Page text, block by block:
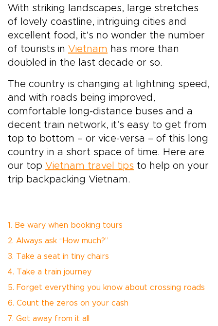
With striking landscapes, large stretches
of lovely coastline, intriguing cities and
excellent food, it’s no wonder the number
of tourists in Vietnam has more than
doubled in the last decade or so.
The country is changing at lightning speed,
and with roads being improved,
comfortable long-distance buses and a
decent train network, it’s easy to get from
top to bottom – or vice-versa – of this long
country in a short space of time. Here are
our top Vietnam travel tips to help on your
trip backpacking Vietnam.
1. Be wary when booking tours
2. Always ask “How much?”
3. Take a seat in tiny chairs
4. Take a train journey
5. Forget everything you know about crossing roads
6. Count the zeros on your cash
7. Get away from it all